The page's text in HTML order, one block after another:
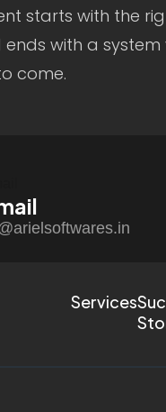
starts with the
with a system
come.
Services